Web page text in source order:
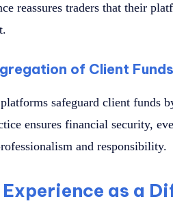
reassures traders that their
of Client Funds
safeguard client funds
ensures financial security,
and responsibility.
Experience as a